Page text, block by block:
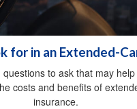
for in an Extended-
questions to ask that may
costs and benefits of
insurance.